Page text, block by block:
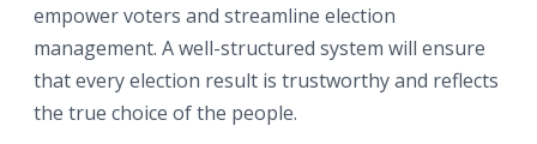
empower voters and streamline election
management. A well-structured system will ensure
that every election result is trustworthy and reflects
the true choice of the people.